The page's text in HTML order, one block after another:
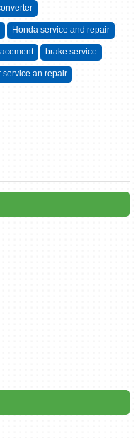
Honda service and repair
brake service
service an repair